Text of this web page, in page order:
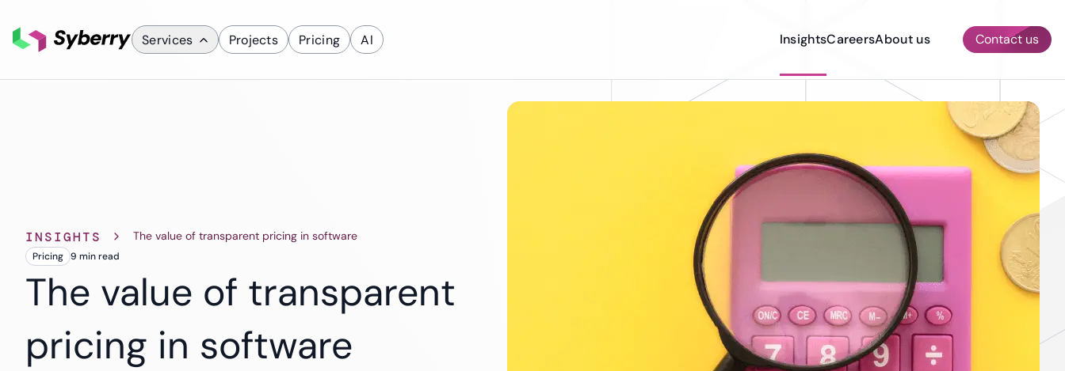
Services Projects Pricing AI Contact us
InsightsCareersAbout us
SaaS Solutions
Software Support and Maintenance
Legacy Software Modernization
AI & ML Services
Quality Assurance & Testing
Dedicated Development Team
Industries
Finance
Banking
Construction Compliance
INSIGHTS The value of transparent pricing in software
Pricing 9 minread
The value of transparent
pricing in software